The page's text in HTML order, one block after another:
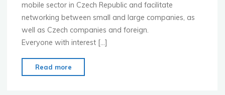
mobile sector in Czech Republic and facilitate
networking between small and large companies, as
well as Czech companies and foreign.
Everyone with interest […]
Read more
of